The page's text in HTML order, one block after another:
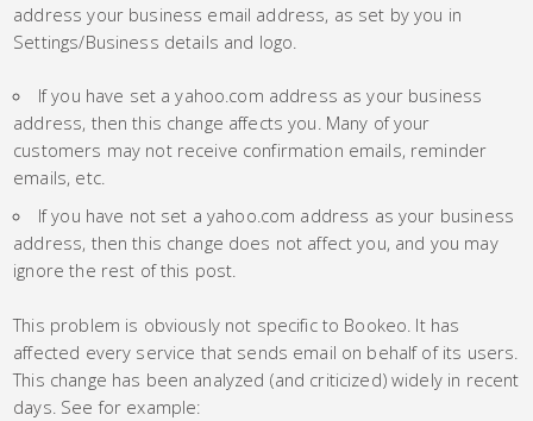
address your business email address, as set by you in
Settings/Business details and logo.
If you have set a yahoo.com address as your business
address, then this change affects you. Many of your
customers may not receive confirmation emails, reminder
emails, etc.
If you have not set a yahoo.com address as your business
address, then this change does not affect you, and you may
ignore the rest of this post.
This problem is obviously not specific to Bookeo. It has
affected every service that sends email on behalf of its users.
This change has been analyzed (and criticized) widely in recent
days. See for example: